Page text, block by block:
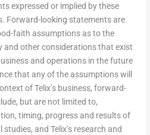
expressed or implied by these
Forward-looking statements are
faith assumptions as to the
and other considerations that exist
and operations in the future
that any of the assumptions will
of Telix’s business, forward-
but are not limited to,
timing, progress and results of
studies, and Telix’s research and